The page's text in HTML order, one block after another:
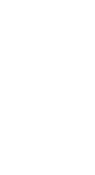
this request. I
for each